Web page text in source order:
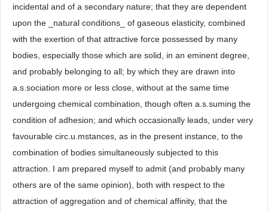
incidental and of a secondary nature; that they are dependent
upon the _natural conditions_ of gaseous elasticity, combined
with the exertion of that attractive force possessed by many
bodies, especially those which are solid, in an eminent degree,
and probably belonging to all; by which they are drawn into
a.s.sociation more or less close, without at the same time
undergoing chemical combination, though often a.s.suming the
condition of adhesion; and which occasionally leads, under very
favourable circ.u.mstances, as in the present instance, to the
combination of bodies simultaneously subjected to this
attraction. I am prepared myself to admit (and probably many
others are of the same opinion), both with respect to the
attraction of aggregation and of chemical affinity, that the